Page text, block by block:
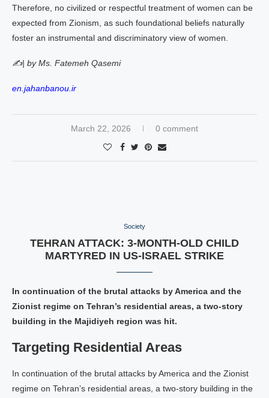
Therefore, no civilized or respectful treatment of women can be
expected from Zionism, as such foundational beliefs naturally
foster an instrumental and discriminatory view of women.
✍️| by Ms. Fatemeh Qasemi
en.jahanbanou.ir
March 22, 2026 0 comment
Society
TEHRAN ATTACK: 3-MONTH-OLD CHILD
MARTYRED IN US-ISRAEL STRIKE
In continuation of the brutal attacks by America and the
Zionist regime on Tehran’s residential areas, a two-story
building in the Majidiyeh region was hit.
Targeting Residential Areas
In continuation of the brutal attacks by America and the Zionist
regime on Tehran’s residential areas, a two-story building in the